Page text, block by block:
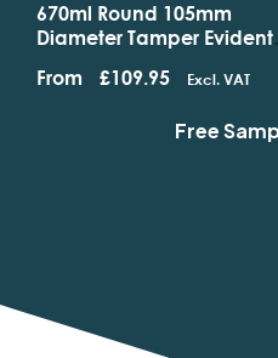
480ml Round 118mm
Diameter Standard
From £62.95 Excl. VAT
Free